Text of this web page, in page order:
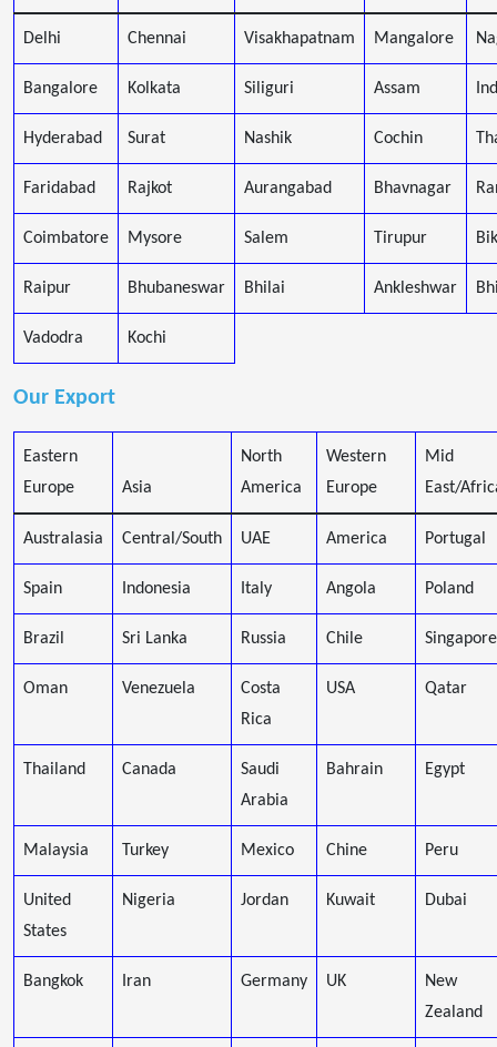
Delhi Chennai Visakhapatnam Mangalore
Bangalore Kolkata Siliguri Assam
Hyderabad Surat Nashik Cochin
Faridabad Rajkot Aurangabad Bhavnagar
Coimbatore Mysore Salem Tirupur
Raipur Bhubaneswar Bhilai Ankleshwar
Vadodra Kochi
Our Export
Eastern
Europe
Asia
North
America
Western
Europe
Mid
East/
Australasia Central/South UAE America Portugal
Spain Indonesia Italy Angola Poland
Brazil Sri Lanka Russia Chile Singapore
Oman Venezuela
Costa
Rica
USA Qatar
Thailand Canada
Saudi
Arabia
Bahrain Egypt
Malaysia Turkey Mexico Chine Peru
United
States
Nigeria Jordan Kuwait Dubai
Bangkok Iran Germany UK
New
Zealand